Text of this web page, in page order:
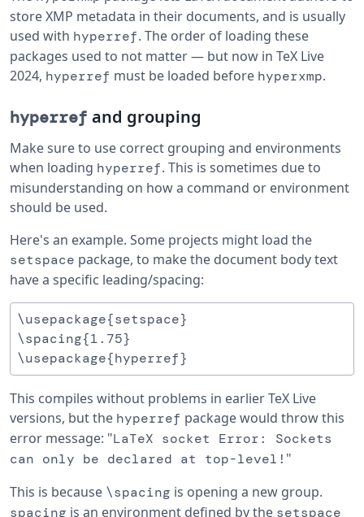
store XMP metadata in their documents, and is usually
used with hyperref. The order of loading these
packages used to not matter — but now in TeX Live
2024, hyperref must be loaded before hyperxmp.
hyperref and grouping
Make sure to use correct grouping and environments
when loading hyperref. This is sometimes due to
misunderstanding on how a command or environment
should be used.
Here's an example. Some projects might load the
setspace package, to make the document body text
have a specific leading/spacing:
\usepackage{setspace}
\spacing{1.75}
This compiles without problems in earlier TeX Live
versions, but the hyperref package would throw this
error message: "LaTeX socket Error: Sockets
can only be declared at top-level! "
This is because \spacing is opening a new group.
spacing is an environment defined by the setspace